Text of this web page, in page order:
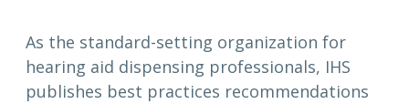
As the standard-setting organization for
hearing aid dispensing professionals, IHS
publishes best practices recommendations